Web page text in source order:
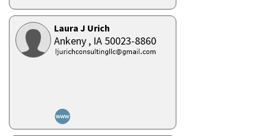
Laura J Urich
Ankeny , IA 50023-8860